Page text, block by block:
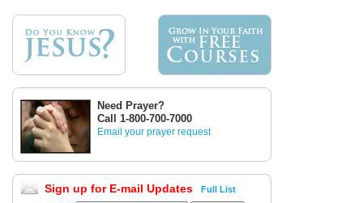
Need Prayer?
Call 1-800-700-7000
Email your prayer request
Sign up for E-mail Updates Full List